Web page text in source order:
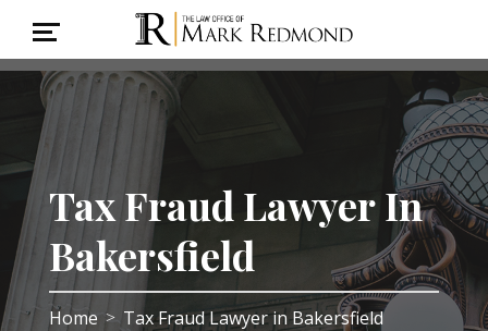
Tax Fraud Lawyer In
Bakersfield
Home > Tax Fraud Lawyer in Bakersfield